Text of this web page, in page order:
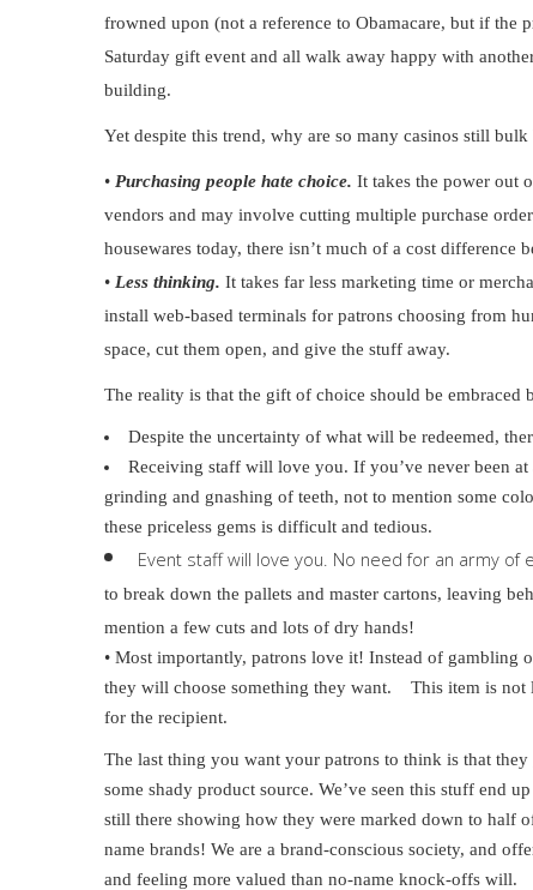
frowned upon (not a reference to Obamacare, but if the
Saturday gift event and all walk away happy with
building.
Yet despite this trend, why are so many casinos still
• Purchasing people hate choice. It takes the power out
vendors and may involve cutting multiple purchase
housewares today, there isn’t much of a cost difference
• Less thinking. It takes far less marketing time or
install web-based terminals for patrons choosing from
space, cut them open, and give the stuff away.
The reality is that the gift of choice should be embraced
Despite the uncertainty of what will be redeemed,
Receiving staff will love you. If you’ve never been
grinding and gnashing of teeth, not to mention some
these priceless gems is difficult and tedious.
Event staff will love you. No need for an army
to break down the pallets and master cartons, leaving
mention a few cuts and lots of dry hands!
• Most importantly, patrons love it! Instead of gambling
they will choose something they want. This item is not
for the recipient.
The last thing you want your patrons to think is that
some shady product source. We’ve seen this stuff end
still there showing how they were marked down to half
name brands! We are a brand-conscious society, and
and feeling more valued than no-name knock-offs will.